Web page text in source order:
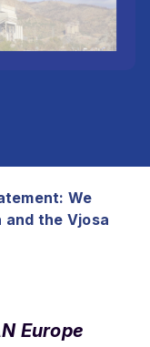
We
the Vjosa
Europe